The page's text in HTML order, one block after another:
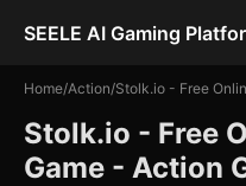
SEELE AI Gaming
Home/Action/Stolk.io - Free
Stolk.io - Free
Game - Action